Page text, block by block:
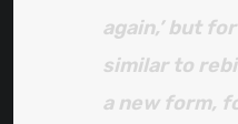
again,’ but
similar to
a new form,